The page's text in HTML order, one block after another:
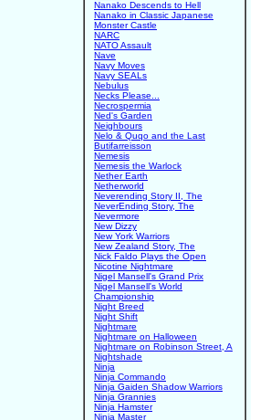
Nanako Descends to Hell
Nanako in Classic Japanese
Monster Castle
NARC
NATO Assault
Nave
Navy Moves
Navy SEALs
Nebulus
Necks Please...
Necrospermia
Ned's Garden
Neighbours
Nelo & Quqo and the Last
Butifarreisson
Nemesis
Nemesis the Warlock
Nether Earth
Netherworld
Neverending Story II, The
NeverEnding Story, The
Nevermore
New Dizzy
New York Warriors
New Zealand Story, The
Nick Faldo Plays the Open
Nicotine Nightmare
Nigel Mansell's Grand Prix
Nigel Mansell's World
Championship
Night Breed
Night Shift
Nightmare
Nightmare on Halloween
Nightmare on Robinson Street, A
Nightshade
Ninja
Ninja Commando
Ninja Gaiden Shadow Warriors
Ninja Grannies
Ninja Hamster
Ninja Master